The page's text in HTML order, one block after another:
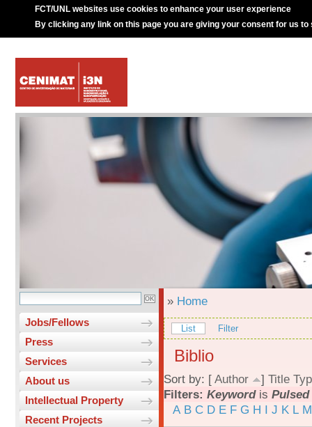
FCT/UNL websites use cookies to enhance your user experience
By clicking any link on this page you are giving your consent for us to
Jobs/Fellows
Press
Services
About us
Intellectual Property
Recent Projects
» Home
List Filter
Biblio
Sort by: [ Author ] Title
Filters: Keywordis
A B C D E F G H I J K L M